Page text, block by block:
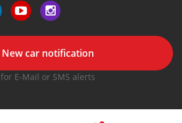
New car notification
for E-Mail or SMS alerts